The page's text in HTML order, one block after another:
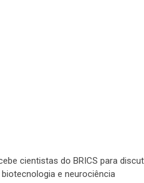
cientistas do BRICS para
e neurociência